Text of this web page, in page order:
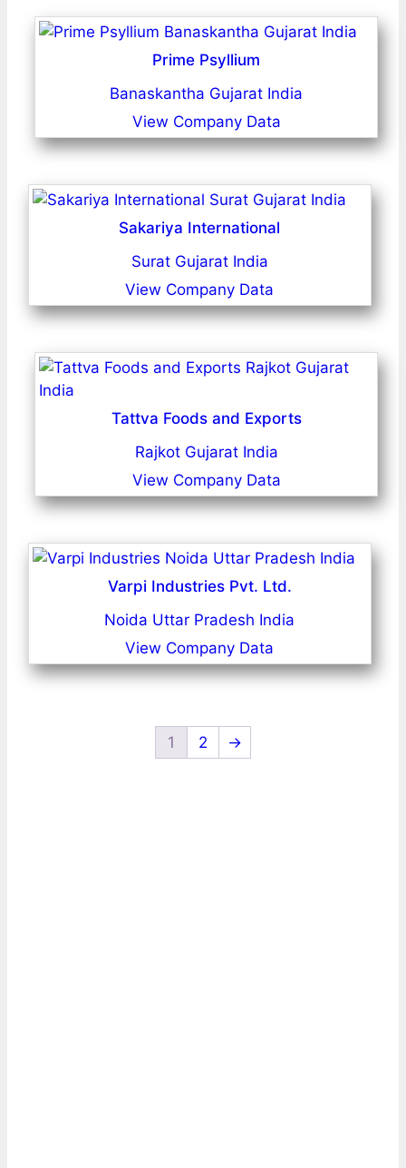
Prime Psyllium
Banaskantha Gujarat India
View Company Data
Sakariya International
Surat Gujarat India
View Company Data
Tattva Foods and Exports
Rajkot Gujarat India
View Company Data
Varpi Industries Pvt. Ltd.
Noida Uttar Pradesh India
View Company Data
1 2 →